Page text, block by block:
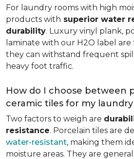
For laundry rooms with high
products with superior water
durability. Luxury vinyl plank,
laminate with our H2O label are
they can withstand frequent
heavy foot traffic.
How do I choose between
ceramic tiles for my
Two factors to weigh are
resistance. Porcelain tiles are
water-resistant, making them
moisture areas. They are